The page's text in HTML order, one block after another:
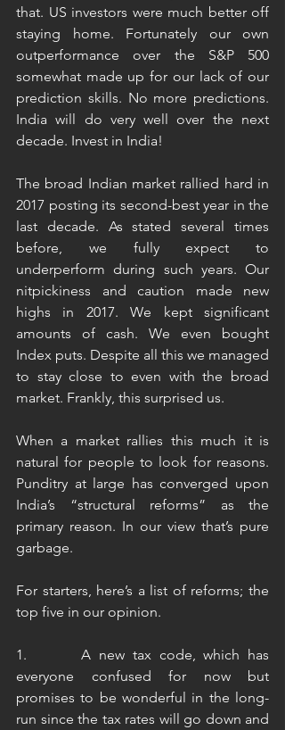
that. US investors were much better off
staying home. Fortunately our own
outperformance over the S&P 500
somewhat made up for our lack of our
prediction skills. No more predictions.
India will do very well over the next
decade. Invest in India!
The broad Indian market rallied hard in
2017 posting its second-best year in the
last decade. As stated several times
before, we fully expect to
underperform during such years. Our
nitpickiness and caution made new
highs in 2017. We kept significant
amounts of cash. We even bought
Index puts. Despite all this we managed
to stay close to even with the broad
market. Frankly, this surprised us.
When a market rallies this much it is
natural for people to look for reasons.
Punditry at large has converged upon
India’s “structural reforms” as the
primary reason. In our view that’s pure
garbage.
For starters, here’s a list of reforms; the
top five in our opinion.
1.       A new tax code, which has
everyone confused for now but
promises to be wonderful in the long-
run since the tax rates will go down and